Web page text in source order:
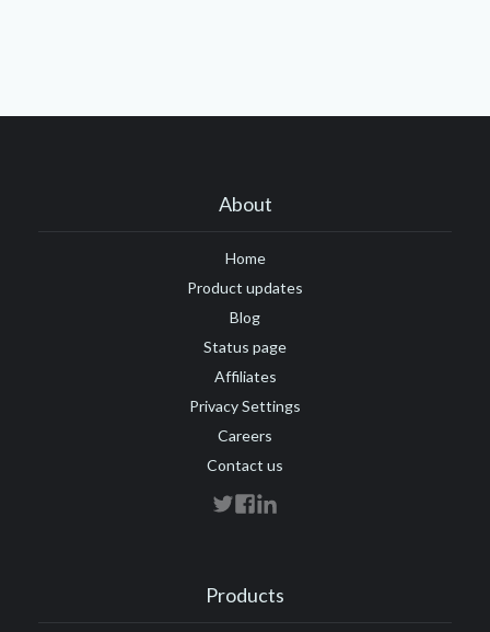
About
Home
Product updates
Blog
Status page
Affiliates
Privacy Settings
Careers
Contact us
Products